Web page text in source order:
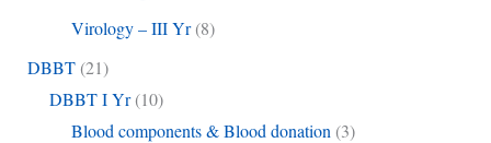
Virology – III Yr(8)
DBBT(21)
DBBT I Yr(10)
Blood components & Blood donation (3)